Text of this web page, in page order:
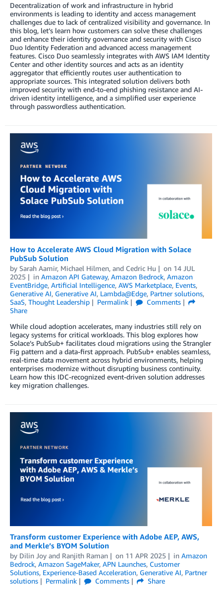
Decentralization of work and infrastructure in hybrid
environments is leading to identity and access management
challenges due to lack of centralized visibility and governance. In
this blog, let’s learn how customers can solve these challenges
and enhance their identity governance and security with Cisco
Duo Identity Federation and advanced access management
features. Cisco Duo seamlessly integrates with AWS IAM Identity
Center and other identity sources and acts as an identity
aggregator that efficiently routes user authentication to
appropriate sources. This integrated solution delivers both
improved security with end-to-end phishing resistance and AI-
driven identity intelligence, and a simplified user experience
through passwordless authentication.
How to Accelerate AWS Cloud Migration with Solace
PubSub Solution
by Sarah Aamir, Michael Hilmen, and Cedric Hu on 14 JUL
2025
in Amazon API Gateway, Amazon Bedrock, Amazon
EventBridge, Artificial Intelligence, AWS Marketplace, Events,
Generative AI, Generative AI, Lambda@Edge, Partner solutions,
SaaS, Thought Leadership Permalink
Comments
Share
While cloud adoption accelerates, many industries still rely on
legacy systems for critical workloads. This blog explores how
Solace’s PubSub+ facilitates cloud migrations using the Strangler
Fig pattern and a data-first approach. PubSub+ enables seamless,
real-time data movement across hybrid environments, helping
enterprises modernize without disrupting business continuity.
Learn how this IDC-recognized event-driven solution addresses
key migration challenges.
Transform customer Experience with Adobe AEP, AWS,
and Merkle’s BYOM Solution
by Dilin Joy and Ranjith Raman on 11 APR 2025 in Amazon
Bedrock, Amazon SageMaker, APN Launches, Customer
Solutions, Experience-Based Acceleration, Generative AI, Partner
solutions
Permalink Comments
Share